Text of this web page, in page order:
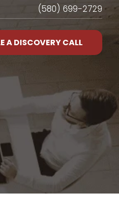
(580) 699-2729
A DISCOVERY CALL